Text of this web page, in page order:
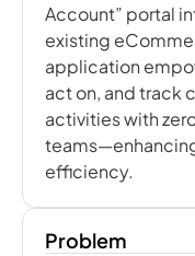
Account” portal
existing
application
act on, and track
activities with
efficiency.
Problem